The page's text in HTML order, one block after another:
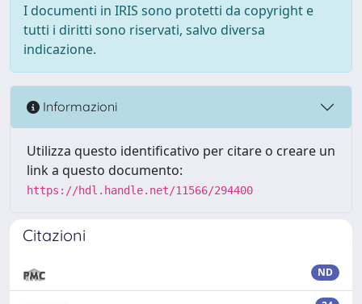
I documenti in IRIS sono protetti da copyright e
tutti i diritti sono riservati, salvo diversa
indicazione.
Informazioni
Utilizza questo identificativo per citare o creare un
link a questo documento:
https://hdl.handle.net/11566/294400
Citazioni
ND